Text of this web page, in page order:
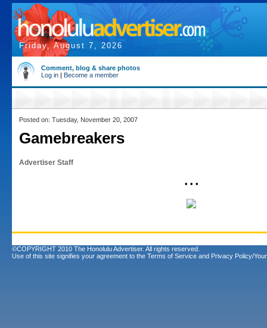
Friday, August 7, 2026
Comment, blog & share photos
Log in | Become a member
Posted on: Tuesday, November 20, 2007
Gamebreakers
Advertiser Staff
• • •
©COPYRIGHT 2010 The Honolulu Advertiser. All rights reserved.
Use of this site signifies your agreement to the Terms of Service and Privacy Policy/